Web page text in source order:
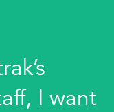
I want